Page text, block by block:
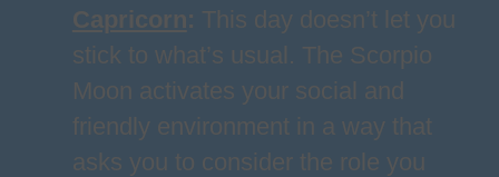
Capricorn: This day doesn’t let you
stick to what’s usual. The Scorpio
Moon activates your social and
friendly environment in a way that
asks you to consider the role you